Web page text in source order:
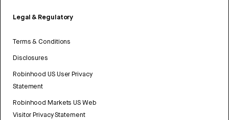
Legal & Regulatory
Terms & Conditions
Disclosures
Robinhood US User Privacy
Statement
Robinhood Markets US Web
Visitor Privacy Statement